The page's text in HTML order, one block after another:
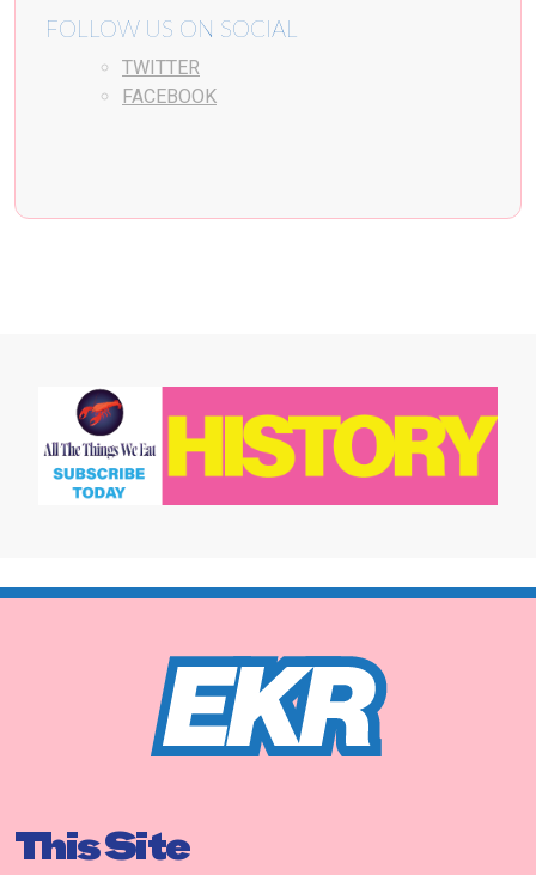
FOLLOW US ON SOCIAL
TWITTER
FACEBOOK
This Site